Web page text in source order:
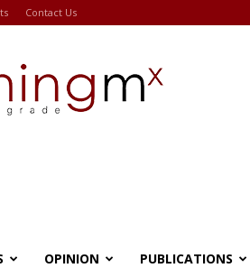
Contact Us
OPINION PUBLICATIONS